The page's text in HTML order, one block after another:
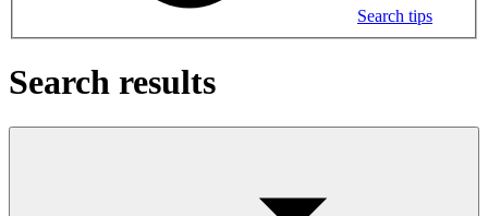
Search tips
Search results